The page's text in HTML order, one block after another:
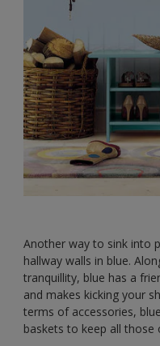
Another way to sink into
hallway walls in blue.
tranquillity, blue has a
and makes kicking your
terms of accessories,
baskets to keep all those